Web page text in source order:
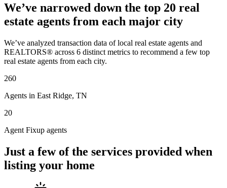
We’ve narrowed down the top 20 real
estate agents from each major city
We’ve analyzed transaction data of local real estate agents and
REALTORS® across 6 distinct metrics to recommend a few top
real estate agents from each city.
260
Agents in East Ridge, TN
20
Agent Fixup agents
Just a few of the services provided when
listing your home